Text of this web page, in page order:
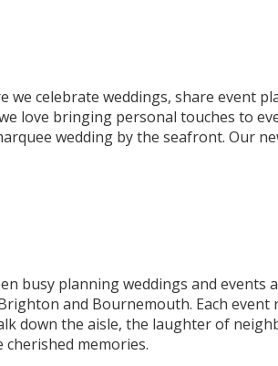
we celebrate weddings, share event
love bringing personal touches to
wedding by the seafront. Our
busy planning weddings and events
and Bournemouth. Each event
down the aisle, the laughter of
memories.